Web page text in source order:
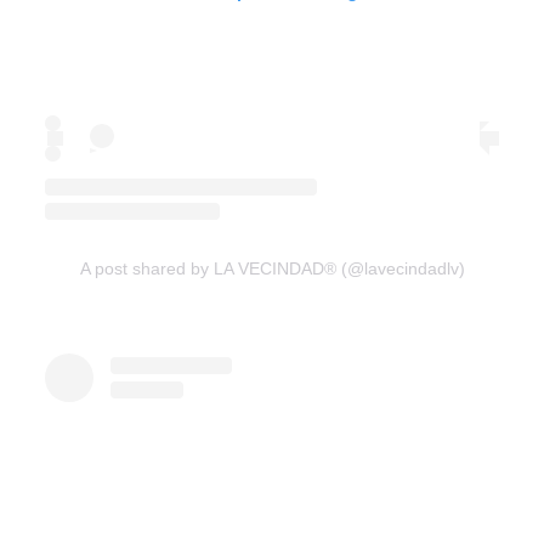
A post shared by LA VECINDAD® (@lavecindadlv)